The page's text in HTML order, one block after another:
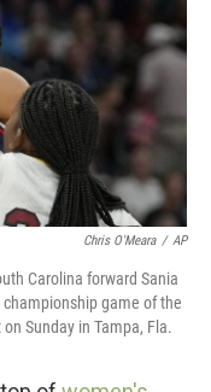
Chris O'Meara / AP
Carolina forward Sania
game of the
Sunday in Tampa, Fla.